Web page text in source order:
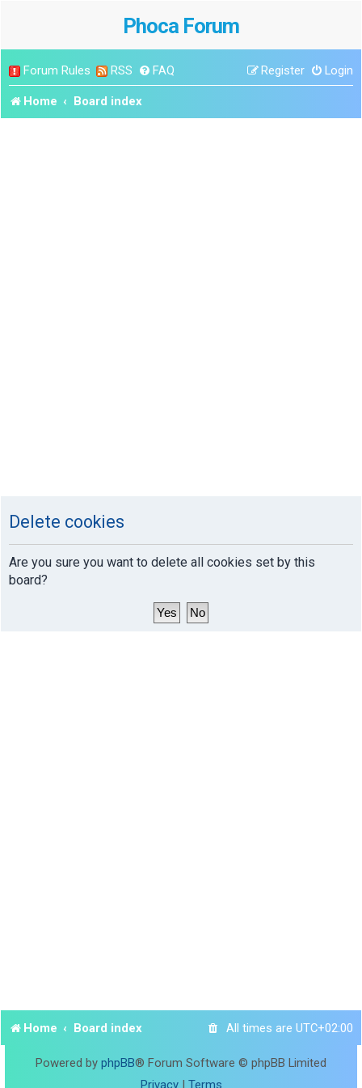
Phoca Forum
Forum Rules RSS FAQ Login
Register
Home Board index
Delete cookies
Are you sure you want to delete all cookies set by this
board?
Home Board index All times are UTC+02:00
Powered by phpBB® Forum Software © phpBB Limited
Privacy| Terms